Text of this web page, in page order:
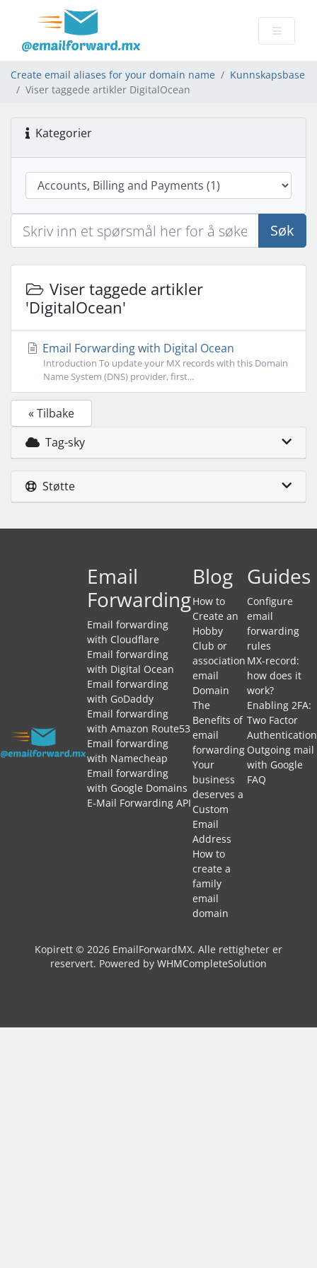
Create email aliases for your domain name
Kunnskapsbase
Viser taggede artikler DigitalOcean
Kategorier
Søk
Viser taggede artikler
'DigitalOcean'
Email Forwarding with Digital Ocean
Introduction To update your MX records with this Domain
Name System (DNS) provider, first...
« Tilbake
Tag-sky
Støtte
Email
Forwarding
Email forwarding
with Cloudflare
Email forwarding
with Digital Ocean
Email forwarding
with GoDaddy
Email forwarding
with Amazon Route53
Email forwarding
with Namecheap
Email forwarding
with Google Domains
E-Mail Forwarding API
Blog
How to
Create an
Hobby
Club or
association
email
Domain
The
Benefits of
email
forwarding
Your
business
deserves a
Custom
Email
Address
How to
create a
family
email
domain
Guides
Configure
email
forwarding
rules
MX-record:
how does it
work?
Enabling 2FA:
Two Factor
Authentication
Outgoing mail
with Google
FAQ
Kopirett © 2026 EmailForwardMX. Alle rettigheter er
reservert. Powered by WHMCompleteSolution